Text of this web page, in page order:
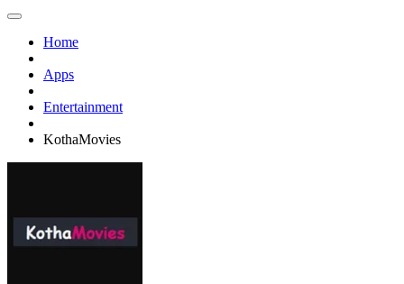
Home
Apps
Entertainment
KothaMovies